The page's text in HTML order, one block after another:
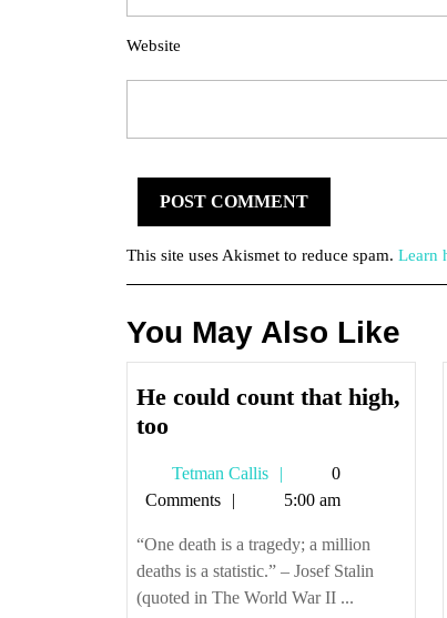
Website
This site uses Akismet to reduce spam. Learn
You May Also Like
He could count that high,
tooHe
count
that
high,
too
Tetman Callis
Tetman
Callis
0
Comments
5:00 am
“One death is a tragedy; a million
deaths is a statistic.” – Josef Stalin
(quoted in The World War II ...